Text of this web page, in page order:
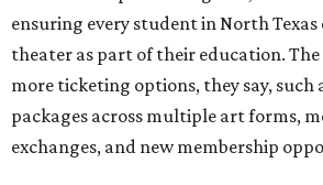
ensuring every student in North Texas
theater as part of their education.
more ticketing options, they say, such
packages across multiple art forms,
exchanges, and new membership